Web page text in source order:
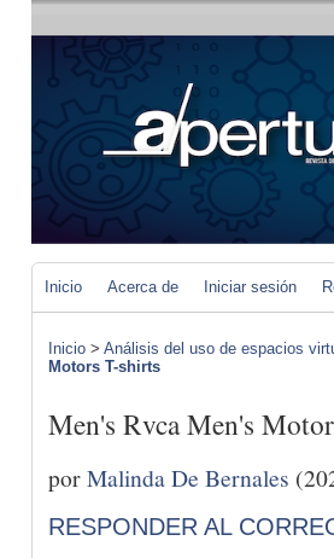
Inicio Acerca de Iniciar sesión
Inicio > Análisis del uso de espacios
Motors T-shirts
Men's Rvca Men's
porMalinda De Bernales
RESPONDER AL